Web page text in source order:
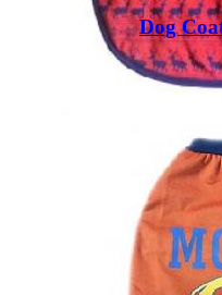
Dog